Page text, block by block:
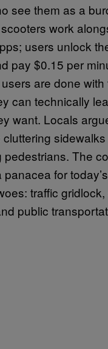
see them as a
work
users unlock
pay $0.15 per
are done with
can technically
want. Locals
pedestrians. The
for
traffic
public